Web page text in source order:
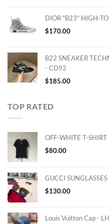
DIOR "B23" HIGH-
$170.00
B22 SNEAKER
- CD92
$185.00
TOP RATED
OFF-WHITE T-
$80.00
GUCCI
$130.00
Louis Vuitton Cap -